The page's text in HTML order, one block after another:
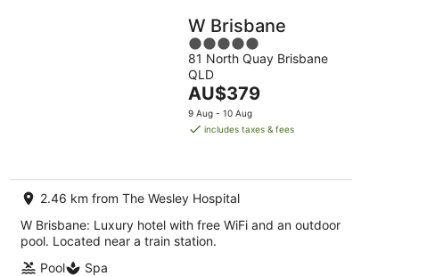
W Brisbane
5
out
of
5
81 North Quay Brisbane
QLD
The
price
is
night
AU$379
9 Aug - 10 Aug
includes taxes & fees
2.46 km from The Wesley Hospital
W Brisbane: Luxury hotel with free WiFi and an outdoor
pool. Located near a train station.
Pool
Spa